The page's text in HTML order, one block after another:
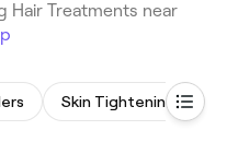
Hair Treatments near
Skin Tightening